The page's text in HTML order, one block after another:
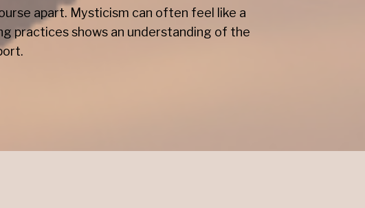
apart. Mysticism can often feel like a
practices shows an understanding of the